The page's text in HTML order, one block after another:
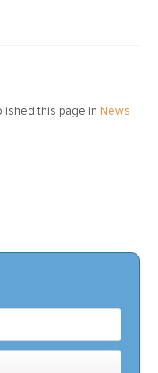
this page in News